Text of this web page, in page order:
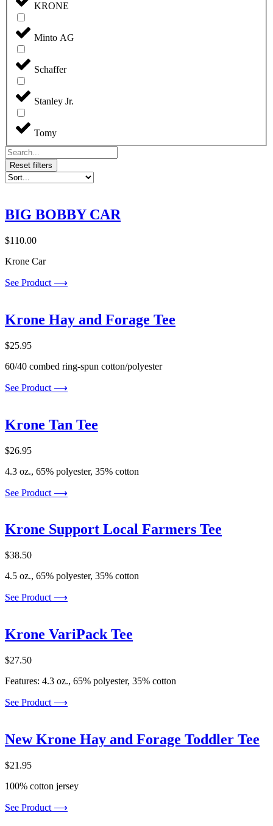
KRONE
Minto AG
Schaffer
Stanley Jr.
Tomy
Reset filters
BIG BOBBY CAR
$110.00
Krone Car
See Product ⟶
Krone Hay and Forage Tee
$25.95
60/40 combed ring-spun cotton/polyester
See Product ⟶
Krone Tan Tee
$26.95
4.3 oz., 65% polyester, 35% cotton
See Product ⟶
Krone Support Local Farmers Tee
$38.50
4.5 oz., 65% polyester, 35% cotton
See Product ⟶
Krone VariPack Tee
$27.50
Features: 4.3 oz., 65% polyester, 35% cotton
See Product ⟶
New Krone Hay and Forage Toddler Tee
$21.95
100% cotton jersey
See Product ⟶